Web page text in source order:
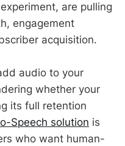
are pulling
engagement
acquisition.
audio to your
whether your
its full retention
Speech solution is
who want human-